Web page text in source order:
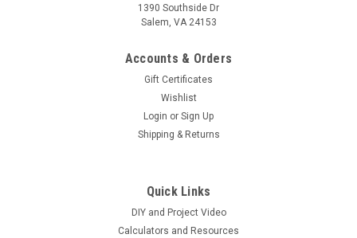
1390 Southside Dr
Salem, VA 24153
Accounts & Orders
Gift Certificates
Wishlist
Login or Sign Up
Shipping & Returns
Quick Links
DIY and Project Video
Calculators and Resources